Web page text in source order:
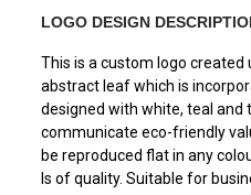
LOGO DESIGN
This is a custom logo
abstract leaf which is
designed with white, teal and
communicate eco-friendly
be reproduced flat in any
ls of quality. Suitable for